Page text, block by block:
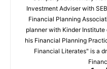
Investment Adviser with
Financial Planning
planner with Kinder Institute
his Financial Planning
Financial Literates" is a